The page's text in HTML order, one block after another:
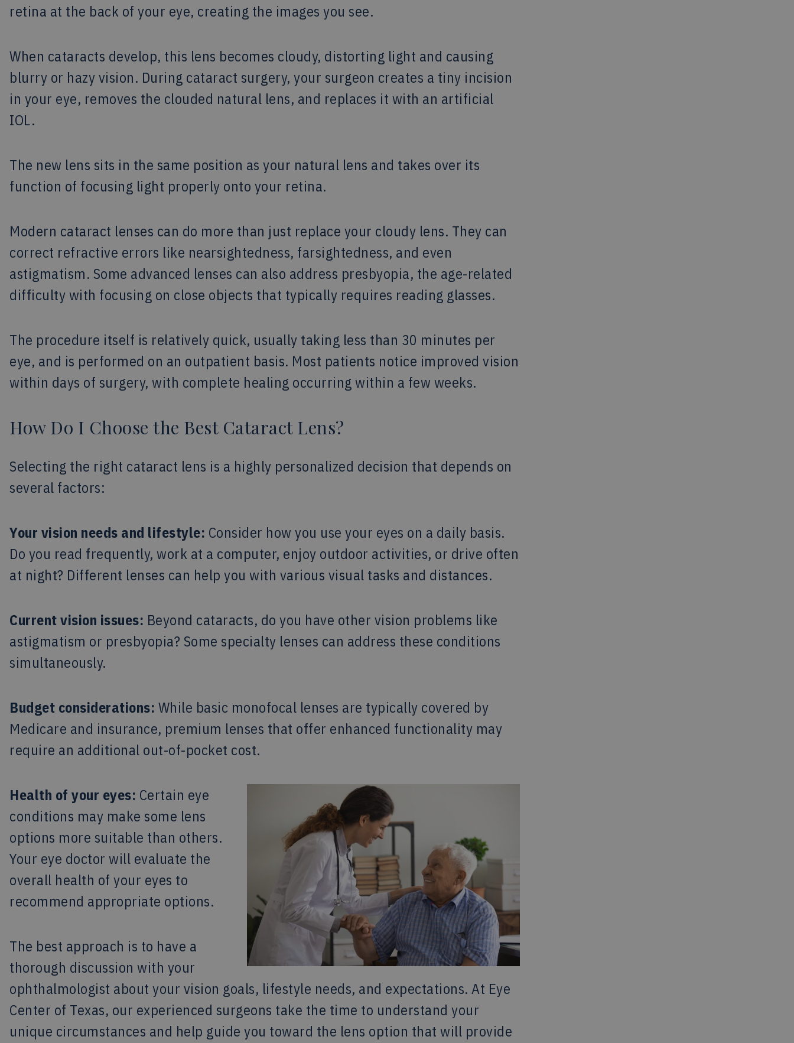
retina at the back of your eye, creating the images you see.
When cataracts develop, this lens becomes cloudy, distorting light and causing
blurry or hazy vision. During cataract surgery, your surgeon creates a tiny incision
in your eye, removes the clouded natural lens, and replaces it with an artificial
IOL.
The new lens sits in the same position as your natural lens and takes over its
function of focusing light properly onto your retina.
Modern cataract lenses can do more than just replace your cloudy lens. They can
correct refractive errors like nearsightedness, farsightedness, and even
astigmatism. Some advanced lenses can also address presbyopia, the age-related
difficulty with focusing on close objects that typically requires reading glasses.
The procedure itself is relatively quick, usually taking less than 30 minutes per
eye, and is performed on an outpatient basis. Most patients notice improved vision
within days of surgery, with complete healing occurring within a few weeks.
How Do I Choose the Best Cataract Lens?
Selecting the right cataract lens is a highly personalized decision that depends on
several factors:
Your vision needs and lifestyle: Consider how you use your eyes on a daily basis.
Do you read frequently, work at a computer, enjoy outdoor activities, or drive often
at night? Different lenses can help you with various visual tasks and distances.
Current vision issues: Beyond cataracts, do you have other vision problems like
astigmatism or presbyopia? Some specialty lenses can address these conditions
simultaneously.
Budget considerations: While basic monofocal lenses are typically covered by
Medicare and insurance, premium lenses that offer enhanced functionality may
require an additional out-of-pocket cost.
Health of your eyes: Certain eye
conditions may make some lens
options more suitable than others.
Your eye doctor will evaluate the
overall health of your eyes to
recommend appropriate options.
The best approach is to have a
thorough discussion with your
ophthalmologist about your vision goals, lifestyle needs, and expectations. At Eye
Center of Texas, our experienced surgeons take the time to understand your
unique circumstances and help guide you toward the lens option that will provide